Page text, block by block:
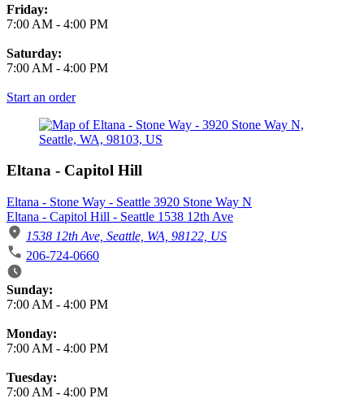
Friday:
7:00 AM - 4:00 PM
Saturday:
7:00 AM - 4:00 PM
Start an order
Eltana - Capitol Hill
Eltana - Stone Way - Seattle 3920 Stone Way N
Eltana - Capitol Hill - Seattle 1538 12th Ave
1538 12th Ave, Seattle, WA, 98122, US
206-724-0660
Business Hours
Sunday:
7:00 AM - 4:00 PM
Monday:
7:00 AM - 4:00 PM
Tuesday:
7:00 AM - 4:00 PM